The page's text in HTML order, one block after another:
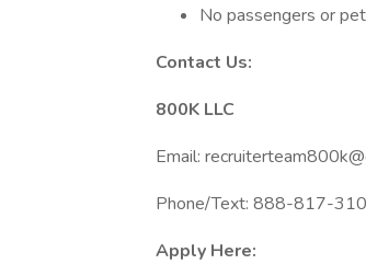
No passengers or
Contact Us:
800K LLC
Email:
Phone/Text: 888-817-
Apply Here: